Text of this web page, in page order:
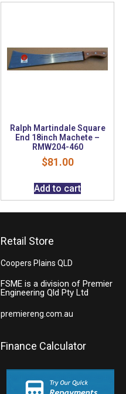
Ralph Martindale Square
End 18inch Machete –
RMW204-460
$81.00
Add to cart
Retail Store
Coopers Plains QLD
FSME is a division of Premier
Engineering Qld Pty Ltd
premiereng.com.au
Finance Calculator